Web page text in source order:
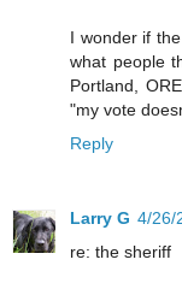
I wonder if
what people
Portland,
"my vote
Reply
Larry G 4/26/
re: the sheriff